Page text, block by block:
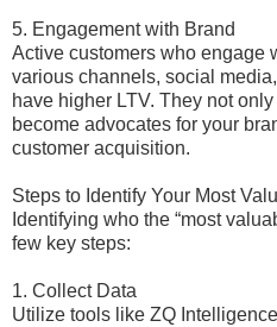
5. Engagement with Brand
Active customers who engage
various channels, social
have higher LTV. They not
become advocates for your
customer acquisition.
Steps to Identify Your Most
Identifying who the “most
few key steps:
1. Collect Data
Utilize tools like ZQ